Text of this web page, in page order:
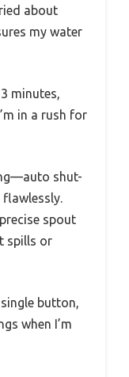
about
my water
minutes,
in a rush for
shut-
spout
spills or
button,
when I’m